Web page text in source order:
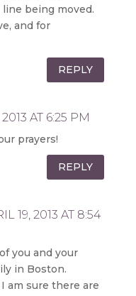
being moved.
and for
REPLY
AT 6:25 PM
prayers!
REPLY
19, 2013 AT 8:54
you and your
in Boston.
am sure there are